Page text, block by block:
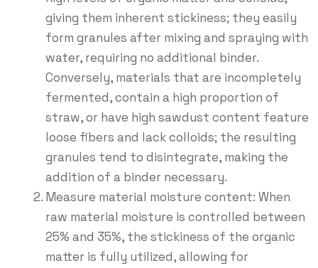
giving them inherent stickiness; they easily
form granules after mixing and spraying with
water, requiring no additional binder.
Conversely, materials that are incompletely
fermented, contain a high proportion of
straw, or have high sawdust content feature
loose fibers and lack colloids; the resulting
granules tend to disintegrate, making the
addition of a binder necessary.
Measure material moisture content: When
raw material moisture is controlled between
25% and 35%, the stickiness of the organic
matter is fully utilized, allowing for